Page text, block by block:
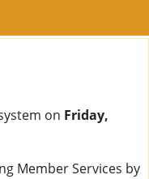
on Friday,
Member Services by